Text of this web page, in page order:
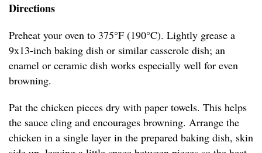
Directions
Preheat your oven to 375°F (190°C). Lightly grease a
9x13-inch baking dish or similar casserole dish; an
enamel or ceramic dish works especially well for even
browning.
Pat the chicken pieces dry with paper towels. This helps
the sauce cling and encourages browning. Arrange the
chicken in a single layer in the prepared baking dish, skin